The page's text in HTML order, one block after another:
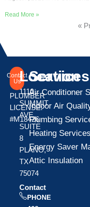
Read More »
«
Contact
Us
PLUMBER
LICENSE:
#M18426
Location
1110
SUMMIT
AVE
SUITE
8
PLANO,
TX
75074
Contact
PHONE
Services
Air Conditioner
Indoor Air
Plumbing
Heating Services
Energy Saver
Attic Insulation